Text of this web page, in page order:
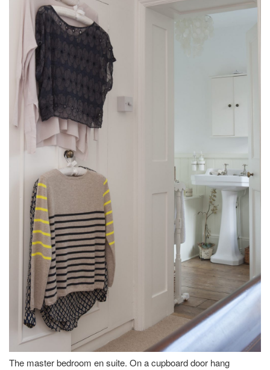
The master bedroom en suite. On a cupboard door hang